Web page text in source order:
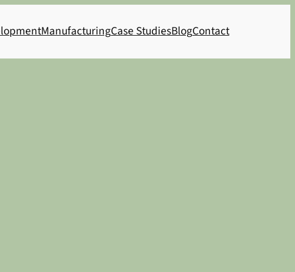
ManufacturingCase StudiesBlogContact